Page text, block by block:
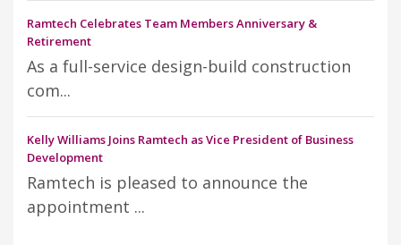
Ramtech Celebrates Team Members Anniversary &
Retirement
As a full-service design-build construction
com...
Kelly Williams Joins Ramtech as Vice President of Business
Development
Ramtech is pleased to announce the
appointment ...